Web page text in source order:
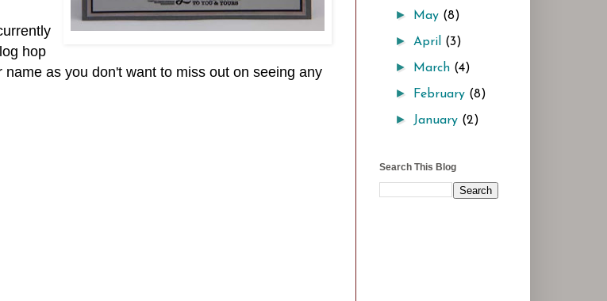
hop
as you don't want to miss out on seeing any
► May (8)
► April (3)
► March (4)
► February (8)
► January (2)
Search This Blog